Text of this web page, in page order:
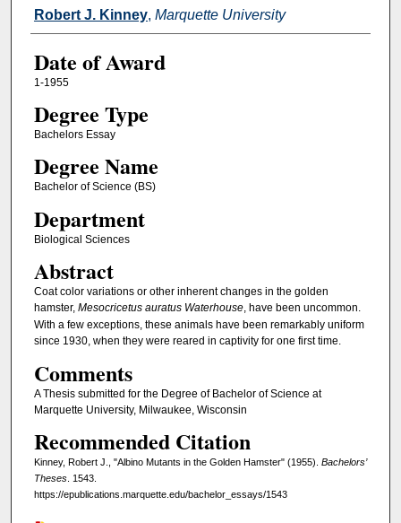
Author
Robert J. Kinney, Marquette University
Date of Award
1-1955
Degree Type
Bachelors Essay
Degree Name
Bachelor of Science (BS)
Department
Biological Sciences
Abstract
Coat color variations or other inherent changes in the golden
hamster, Mesocricetus auratus Waterhouse, have been uncommon.
With a few exceptions, these animals have been remarkably uniform
since 1930, when they were reared in captivity for one first time.
Comments
A Thesis submitted for the Degree of Bachelor of Science at
Marquette University, Milwaukee, Wisconsin
Recommended Citation
Kinney, Robert J., "Albino Mutants in the Golden Hamster" (1955). Bachelors’
Theses. 1543.
https://epublications.marquette.edu/bachelor_essays/1543